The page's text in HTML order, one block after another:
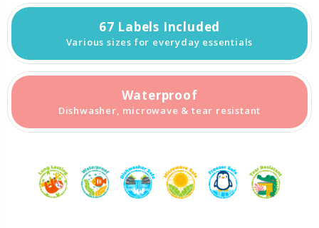
67 Labels Included
Various sizes for everyday essentials
Waterproof
Dishwasher, microwave & tear resistant